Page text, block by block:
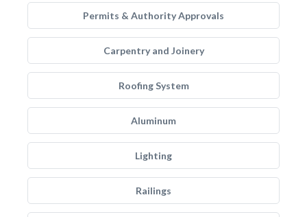
Permits & Authority Approvals
Carpentry and Joinery
Roofing System
Aluminum
Lighting
Railings